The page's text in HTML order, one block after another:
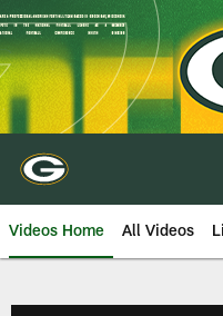
Skip
to
main
content
Videos Home All Videos